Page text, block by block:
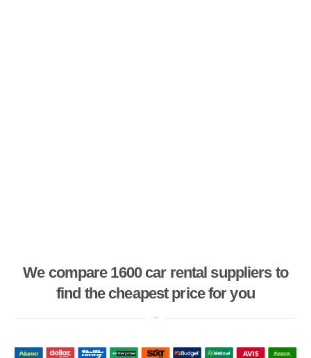
We compare 1600 car rental suppliers to
find the cheapest price for you